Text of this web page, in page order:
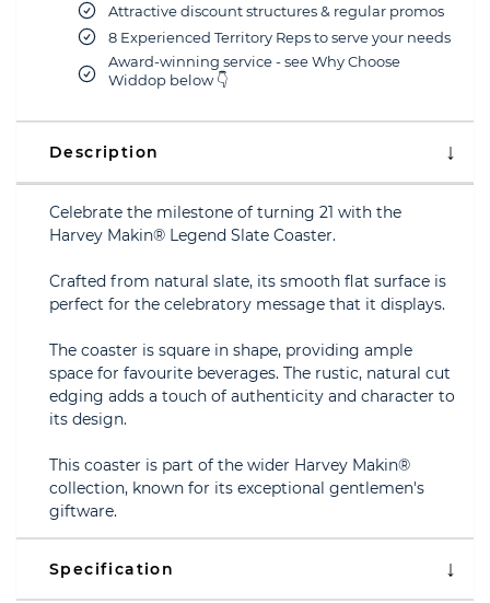
Attractive discount structures & regular promos
8 Experienced Territory Reps to serve your needs
Award-winning service - see Why Choose
Widdop below 👇
Description
Celebrate the milestone of turning 21 with the
Harvey Makin® Legend Slate Coaster.
Crafted from natural slate, its smooth flat surface is
perfect for the celebratory message that it displays.
The coaster is square in shape, providing ample
space for favourite beverages. The rustic, natural cut
edging adds a touch of authenticity and character to
its design.
This coaster is part of the wider Harvey Makin®
collection, known for its exceptional gentlemen's
giftware.
Specification